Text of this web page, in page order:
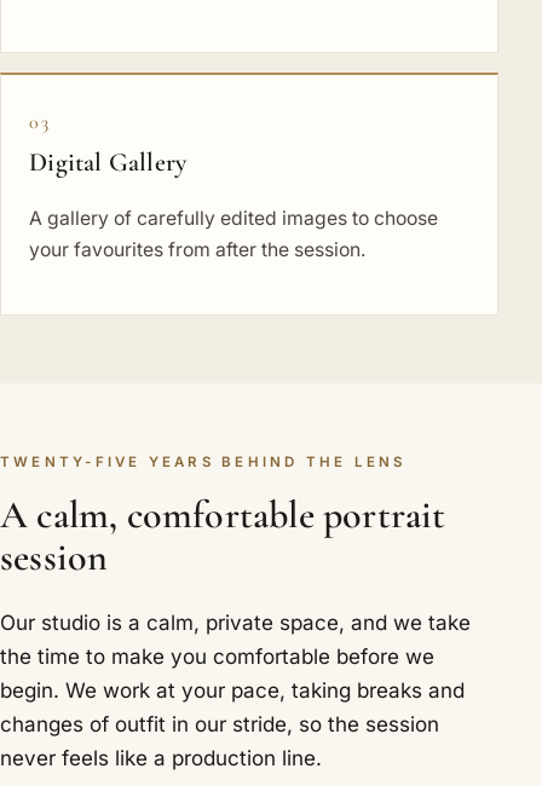
03
Digital Gallery
A gallery of carefully edited images to choose
your favourites from after the session.
TWENTY-FIVE YEARS BEHIND THE LENS
A calm, comfortable portrait
session
Our studio is a calm, private space, and we take
the time to make you comfortable before we
begin. We work at your pace, taking breaks and
changes of outfit in our stride, so the session
never feels like a production line.